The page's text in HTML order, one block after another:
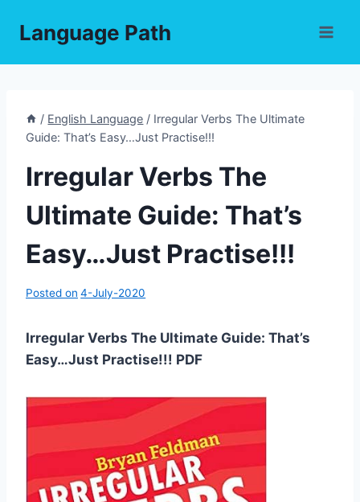
Language Path
/ English Language / Irregular Verbs The Ultimate
Guide: That’s Easy…Just Practise!!!
Irregular Verbs The
Ultimate Guide: That’s
Easy…Just Practise!!!
Posted on 4-July-2020
Irregular Verbs The Ultimate Guide: That’s
Easy…Just Practise!!! PDF